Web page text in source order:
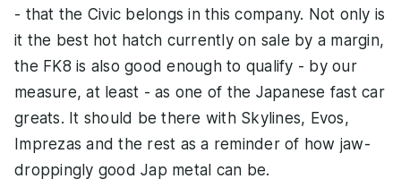
- that the Civic belongs in this company. Not only is
it the best hot hatch currently on sale by a margin,
the FK8 is also good enough to qualify - by our
measure, at least - as one of the Japanese fast car
greats. It should be there with Skylines, Evos,
Imprezas and the rest as a reminder of how jaw-
droppingly good Jap metal can be.